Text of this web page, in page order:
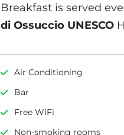
Breakfast is served
di Ossuccio UNESCO
Air Conditioning
Bar
Free WiFi
Non-smoking rooms